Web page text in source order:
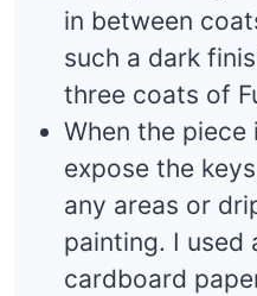
in between
such a dark
three coats of
When the
expose the
any areas or
painting. I used
cardboard